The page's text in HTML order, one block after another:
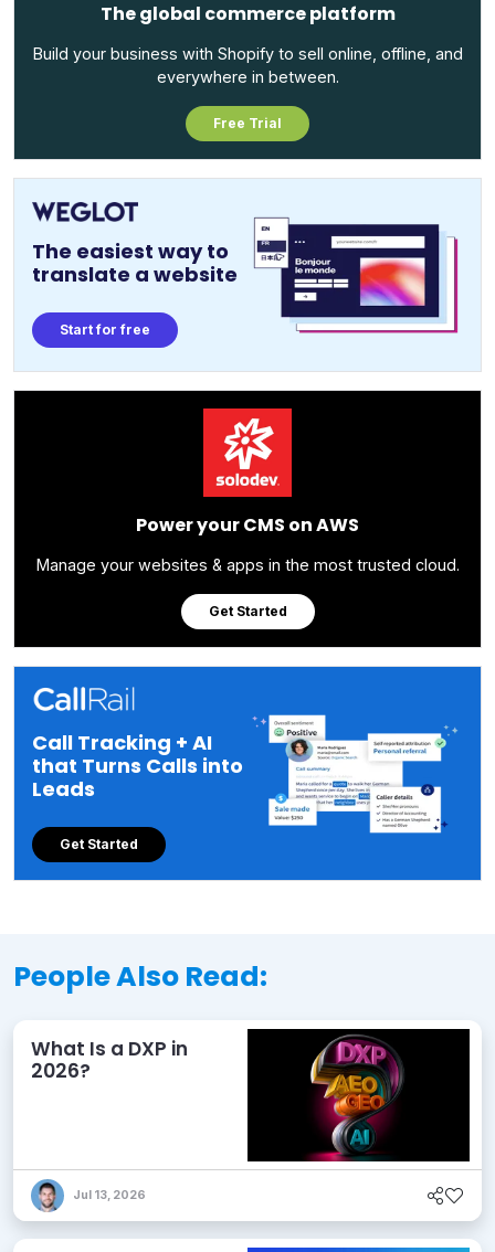
The global commerce platform
Build your business with Shopify to sell online, offline, and
everywhere in between.
Free Trial
The easiest way to
translate a website
Start for free
Power your CMS on AWS
Manage your websites & apps in the most trusted cloud.
Get Started
Call Tracking + AI
that Turns Calls into
Leads
Get Started
People Also Read:
What Is a DXP in
2026?
Jul 13, 2026